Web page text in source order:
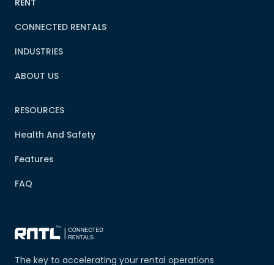
The key to accelerating your rental operations
RENT
CONNECTED RENTALS
INDUSTRIES
ABOUT US
RESOURCES
Health And Safety
Features
FAQ